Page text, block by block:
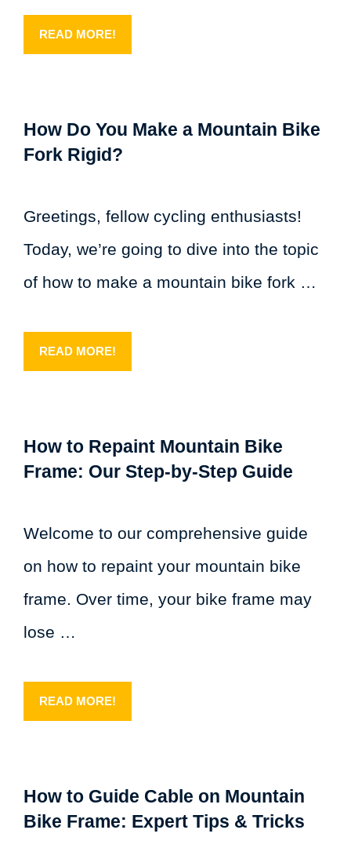
READ MORE!
How Do You Make a Mountain Bike
Fork Rigid?
Greetings, fellow cycling enthusiasts!
Today, we’re going to dive into the topic
of how to make a mountain bike fork …
READ MORE!
How to Repaint Mountain Bike
Frame: Our Step-by-Step Guide
Welcome to our comprehensive guide
on how to repaint your mountain bike
frame. Over time, your bike frame may
lose …
READ MORE!
How to Guide Cable on Mountain
Bike Frame: Expert Tips & Tricks